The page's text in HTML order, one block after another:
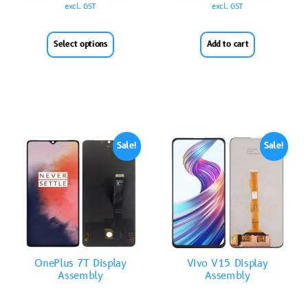
excl. GST
Select options
excl. GST
Add to cart
Sale!
OnePlus 7T Display
Assembly
Sale!
Vivo V15 Display
Assembly